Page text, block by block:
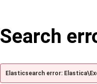
Search
Elasticsearch error: